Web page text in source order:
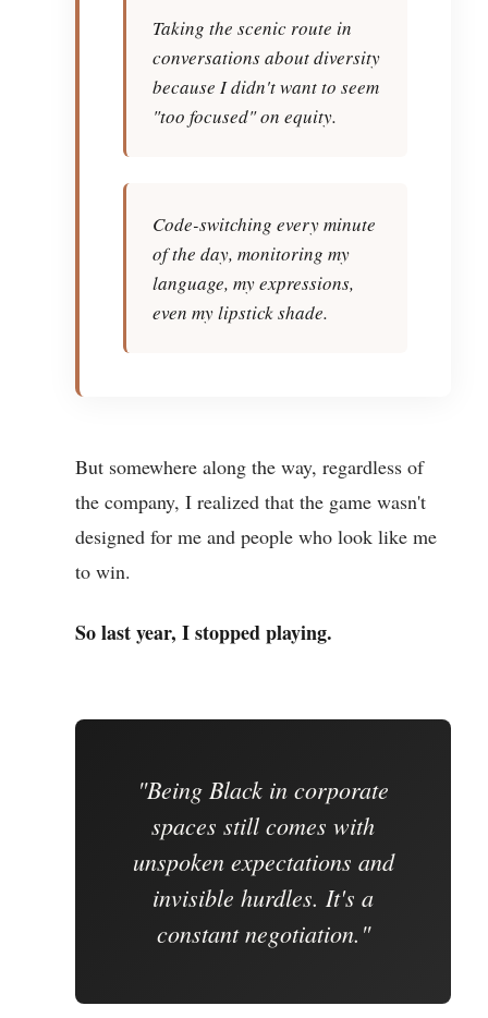
Taking the scenic route in
conversations about diversity
because I didn't want to seem
"too focused" on equity.
Code-switching every minute
of the day, monitoring my
language, my expressions,
even my lipstick shade.
But somewhere along the way, regardless of
the company, I realized that the game wasn't
designed for me and people who look like me
to win.
So last year, I stopped playing.
"Being Black in corporate
spaces still comes with
unspoken expectations and
invisible hurdles. It's a
constant negotiation."